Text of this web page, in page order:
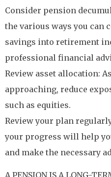
Consider pension
the various ways you can
savings into retirement
professional financial
Review asset allocation:
approaching, reduce
such as equities.
Review your plan
your progress will help
and make the necessary